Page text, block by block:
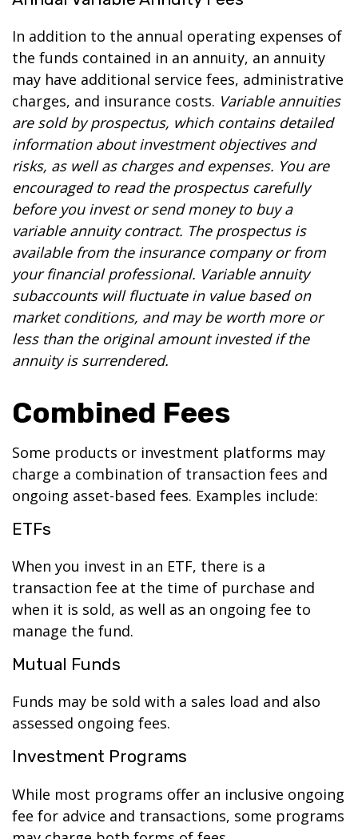
In addition to the annual operating expenses of
the funds contained in an annuity, an annuity
may have additional service fees, administrative
charges, and insurance costs. Variable annuities
are sold by prospectus, which contains detailed
information about investment objectives and
risks, as well as charges and expenses. You are
encouraged to read the prospectus carefully
before you invest or send money to buy a
variable annuity contract. The prospectus is
available from the insurance company or from
your financial professional. Variable annuity
subaccounts will fluctuate in value based on
market conditions, and may be worth more or
less than the original amount invested if the
annuity is surrendered.
Combined Fees
Some products or investment platforms may
charge a combination of transaction fees and
ongoing asset-based fees. Examples include:
ETFs
When you invest in an ETF, there is a
transaction fee at the time of purchase and
when it is sold, as well as an ongoing fee to
manage the fund.
Mutual Funds
Funds may be sold with a sales load and also
assessed ongoing fees.
Investment Programs
While most programs offer an inclusive ongoing
fee for advice and transactions, some programs